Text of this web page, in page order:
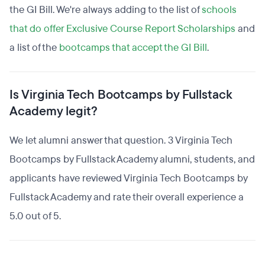
the GI Bill. We're always adding to the list ofschools
that do offer Exclusive Course Report Scholarships and
a list of the bootcamps that accept the GI Bill.
Is Virginia Tech Bootcamps by Fullstack
Academy legit?
We let alumni answer that question. 3 Virginia Tech
Bootcamps by Fullstack Academy alumni, students, and
applicants have reviewed Virginia Tech Bootcamps by
Fullstack Academy and rate their overall experience a
5.0 out of 5.